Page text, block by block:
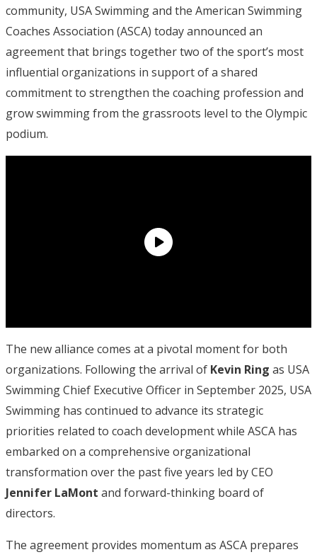
community, USA Swimming and the American Swimming
Coaches Association (ASCA) today announced an
agreement that brings together two of the sport’s most
influential organizations in support of a shared
commitment to strengthen the coaching profession and
grow swimming from the grassroots level to the Olympic
podium.
The new alliance comes at a pivotal moment for both
organizations. Following the arrival of Kevin Ring as USA
Swimming Chief Executive Officer in September 2025, USA
Swimming has continued to advance its strategic
priorities related to coach development while ASCA has
embarked on a comprehensive organizational
transformation over the past five years led by CEO
Jennifer LaMont and forward-thinking board of
directors.
The agreement provides momentum as ASCA prepares